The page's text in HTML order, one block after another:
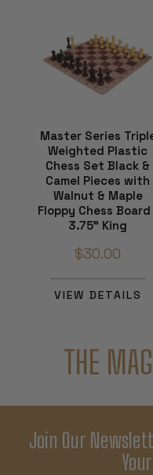
Master Series
Weighted Plastic
Chess Set Black &
Camel Pieces with
Walnut & Maple
Floppy Chess Board
3.75" King
$30.00
VIEW DETAILS
THE
Join Our